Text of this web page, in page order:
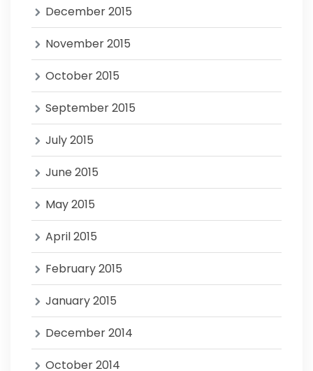
December 2015
November 2015
October 2015
September 2015
July 2015
June 2015
May 2015
April 2015
February 2015
January 2015
December 2014
October 2014